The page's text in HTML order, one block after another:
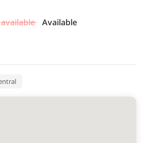
Available